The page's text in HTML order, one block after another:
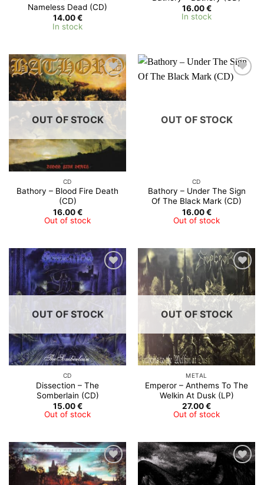
Nameless Dead (CD)
14.00€
In stock
16.00€
In stock
OUT OF STOCK
CD
Bathory – Blood Fire Death
(CD)
16.00€
Out of stock
OUT OF STOCK
CD
Bathory – Under The Sign
Of The Black Mark (CD)
16.00€
Out of stock
OUT OF STOCK
CD
Dissection – The
Somberlain (CD)
15.00€
Out of stock
OUT OF STOCK
METAL
Emperor – Anthems To The
Welkin At Dusk (LP)
27.00€
Out of stock